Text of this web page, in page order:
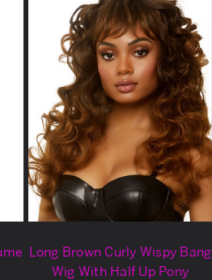
Long Brown Curly Wispy Bang
Wig With Half Up Pony